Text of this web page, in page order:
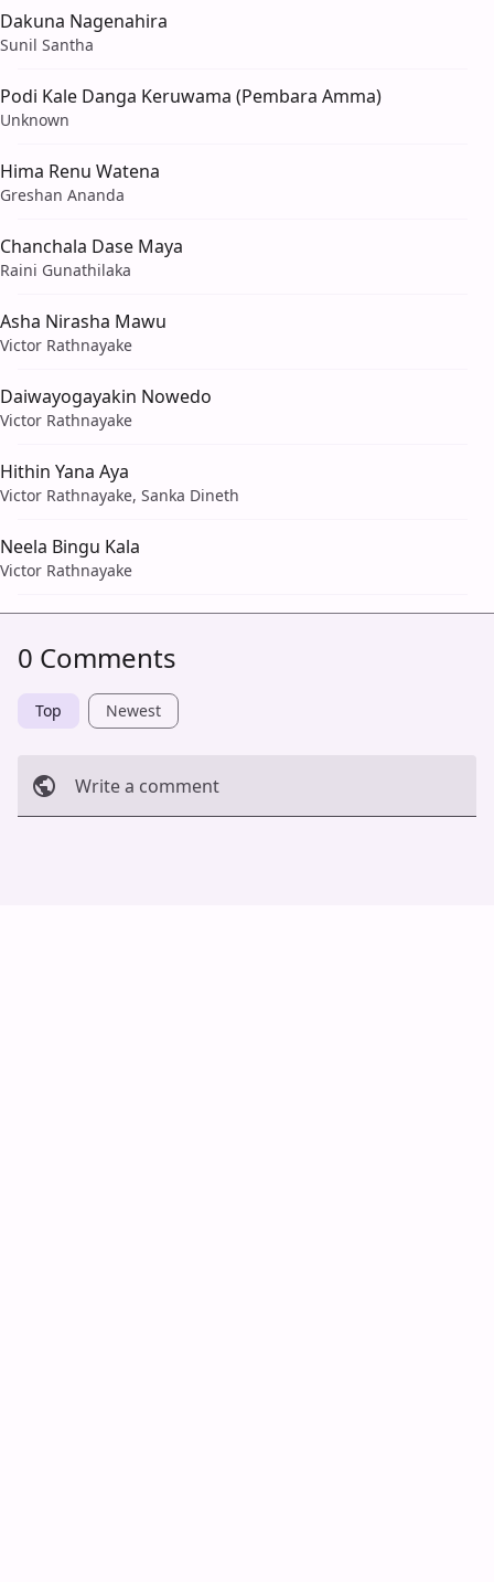
Dakuna Nagenahira
Sunil Santha
Podi Kale Danga Keruwama (Pembara Amma)
Unknown
Hima Renu Watena
Greshan Ananda
Chanchala Dase Maya
Raini Gunathilaka
Asha Nirasha Mawu
Victor Rathnayake
Daiwayogayakin Nowedo
Victor Rathnayake
Hithin Yana Aya
Victor Rathnayake, Sanka Dineth
Neela Bingu Kala
Victor Rathnayake
0 Comments
Top Newest
Write a comment